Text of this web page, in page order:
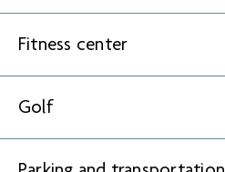
Fitness center
Golf